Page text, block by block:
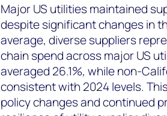
Major US utilities maintained
despite significant changes in
average, diverse suppliers
chain spend across major US
averaged 26.1%, while non-
consistent with 2024 levels.
policy changes and continued